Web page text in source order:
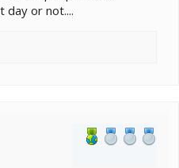
day or not....